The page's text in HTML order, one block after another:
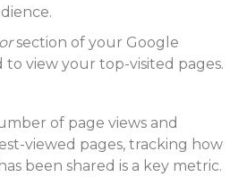
section of your Google
to view your top-visited pages.
of page views and
viewed pages, tracking how
been shared is a key metric.